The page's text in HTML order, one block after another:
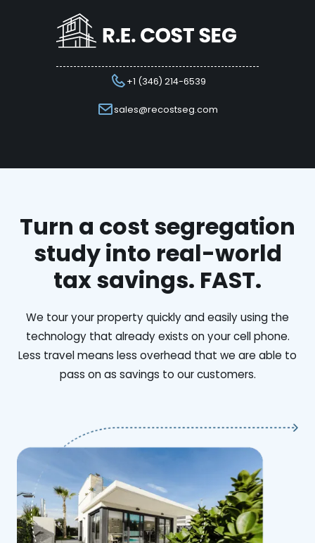
+1 (346) 214-6539
sales@recostseg.com
Turn a cost segregation
study into real-world
tax savings. FAST.
We tour your property quickly and easily using the
technology that already exists on your cell phone.
Less travel means less overhead that we are able to
pass on as savings to our customers.